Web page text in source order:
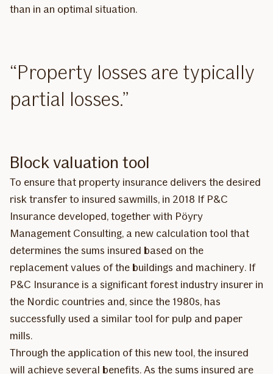
than in an optimal situation.
Property losses are typically
partial losses.
Block valuation tool
To ensure that property insurance delivers the desired
risk transfer to insured sawmills, in 2018 If P&C
Insurance developed, together with Pöyry
Management Consulting, a new calculation tool that
determines the sums insured based on the
replacement values of the buildings and machinery. If
P&C Insurance is a significant forest industry insurer in
the Nordic countries and, since the 1980s, has
successfully used a similar tool for pulp and paper
mills.
Through the application of this new tool, the insured
will achieve several benefits. As the sums insured are